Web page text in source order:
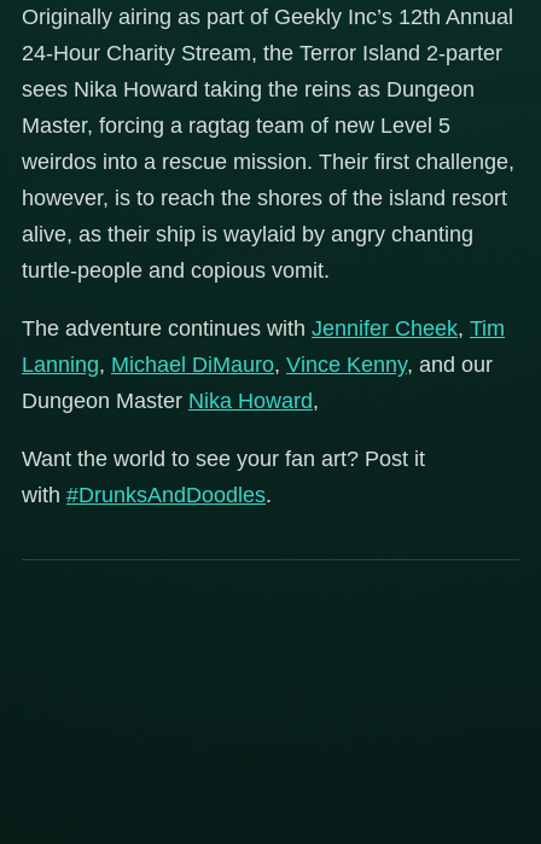
Originally airing as part of Geekly Inc’s 12th Annual
24-Hour Charity Stream, the Terror Island 2-parter
sees Nika Howard taking the reins as Dungeon
Master, forcing a ragtag team of new Level 5
weirdos into a rescue mission. Their first challenge,
however, is to reach the shores of the island resort
alive, as their ship is waylaid by angry chanting
turtle-people and copious vomit.
The adventure continues with Jennifer Cheek, Tim
Lanning, Michael DiMauro, Vince Kenny, and our
Dungeon Master Nika Howard,
Want the world to see your fan art? Post it
with #DrunksAndDoodles.